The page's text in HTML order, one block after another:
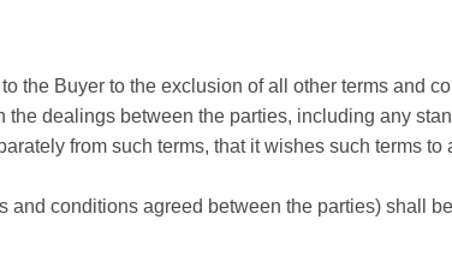
the Buyer to the exclusion of all other terms and
dealings between the parties, including any
from such terms, that it wishes such terms to
conditions agreed between the parties) shall